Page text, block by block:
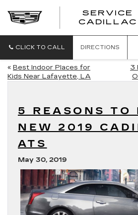
SERVICE
CADILLAC
CLICK TO CALL DIRECTIONS
« Best Indoor Places for
Kids Near Lafayette, LA
3
5 REASONS TO
NEW 2019
ATS
May 30, 2019